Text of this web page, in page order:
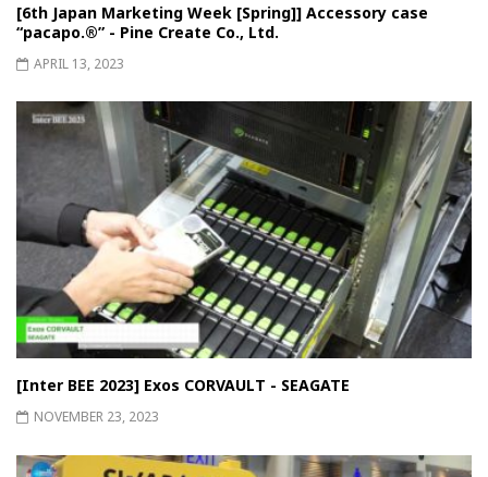
[6th Japan Marketing Week [Spring]] Accessory case
“pacapo.®︎” - Pine Create Co., Ltd.
APRIL 13, 2023
[Inter BEE 2023] Exos CORVAULT - SEAGATE
NOVEMBER 23, 2023